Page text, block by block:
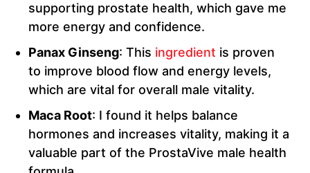
supporting prostate health, which gave me
more energy and confidence.
Panax Ginseng: This ingredient is proven
to improve blood flow and energy levels,
which are vital for overall male vitality.
Maca Root: I found it helps balance
hormones and increases vitality, making it a
valuable part of the ProstaVive male health